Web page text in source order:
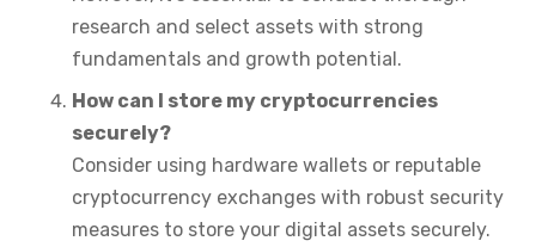
research and select assets with strong
fundamentals and growth potential.
How can I store my cryptocurrencies
securely?
Consider using hardware wallets or reputable
cryptocurrency exchanges with robust security
measures to store your digital assets securely.